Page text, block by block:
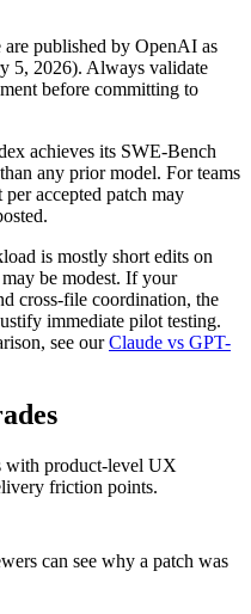
are published by OpenAI as
5, 2026). Always validate
before committing to
achieves its SWE-Bench
any prior model. For teams
accepted patch may
is mostly short edits on
be modest. If your
cross-file coordination, the
immediate pilot testing.
see our Claude vs GPT-
with product-level UX
friction points.
can see why a patch was